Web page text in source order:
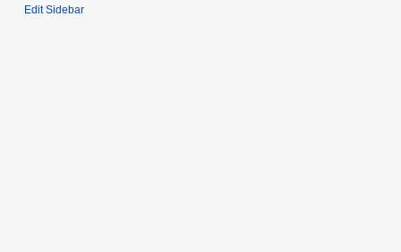
Edit Sidebar